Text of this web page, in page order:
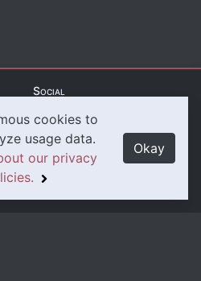
cookies to
usage data.
our privacy
Okay
Social
Instagram